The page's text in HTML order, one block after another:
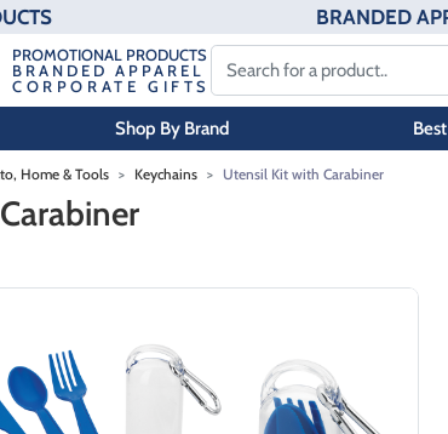
BRANDED
PROMOTIONAL PRODUCTS
BRANDED APPAREL
CORPORATE GIFTS
Shop By Brand
Home & Tools Keychains Utensil Kit with Carabiner